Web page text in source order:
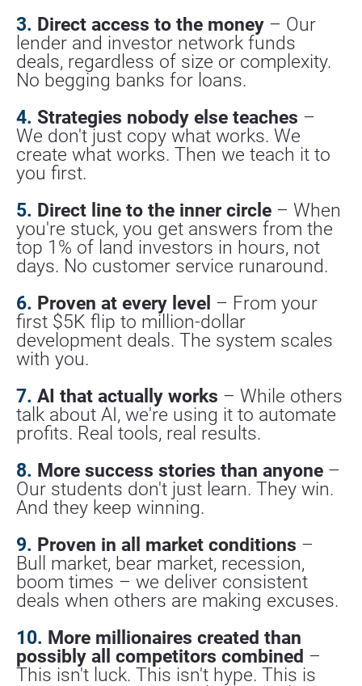
3. Direct access to the money – Our
lender and investor network funds
deals, regardless of size or complexity.
No begging banks for loans.
4. Strategies nobody else teaches –
We don't just copy what works. We
create what works. Then we teach it to
you first.
5. Direct line to the inner circle – When
you're stuck, you get answers from the
top 1% of land investors in hours, not
days. No customer service runaround.
6. Proven at every level – From your
first $5K flip to million-dollar
development deals. The system scales
with you.
7. AI that actually works – While others
talk about AI, we're using it to automate
profits. Real tools, real results.
8. More success stories than anyone –
Our students don't just learn. They win.
And they keep winning.
9. Proven in all market conditions –
Bull market, bear market, recession,
boom times – we deliver consistent
deals when others are making excuses.
10. More millionaires created than
possibly all competitors combined –
This isn't luck. This isn't hype. This is